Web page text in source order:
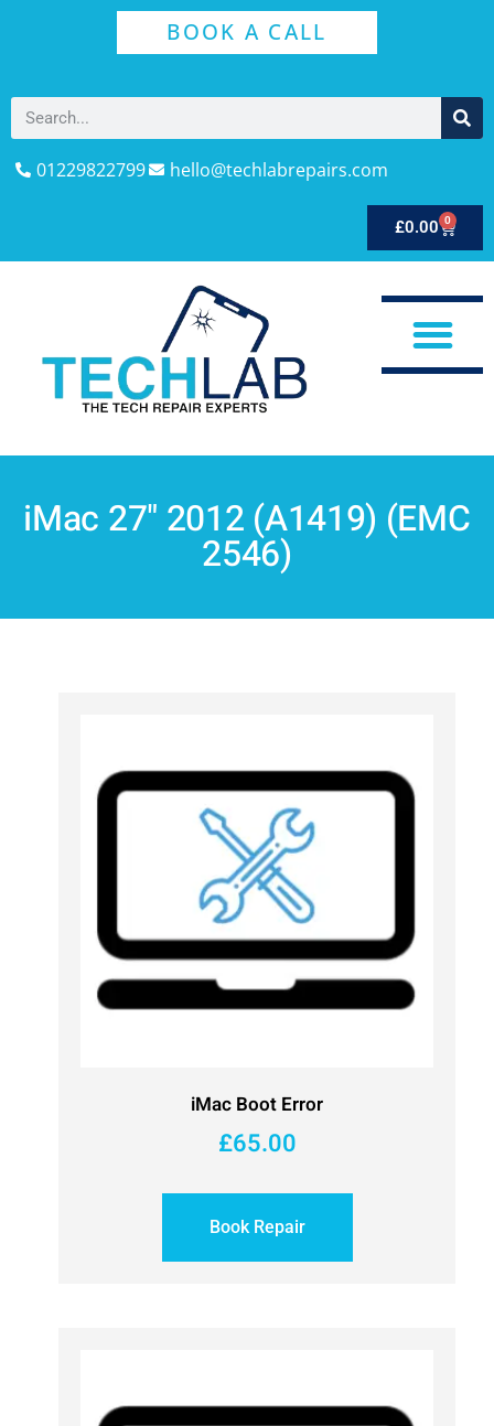
BOOK A CALL
01229822799 hello@techlabrepairs.com
£0.00 0
iMac 27" 2012 (A1419) (EMC
2546)
iMac Boot Error
£65.00
Book Repair